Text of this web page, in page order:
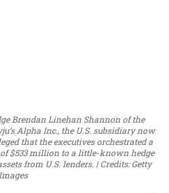
Brendan Linehan Shannon of the
Alpha Inc., the U.S. subsidiary now
that the executives orchestrated a
$533 million to a little-known hedge
from U.S. lenders.
Credits: Getty
Images